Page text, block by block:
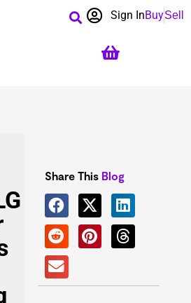
BuySell
Sign In
Share This Blog